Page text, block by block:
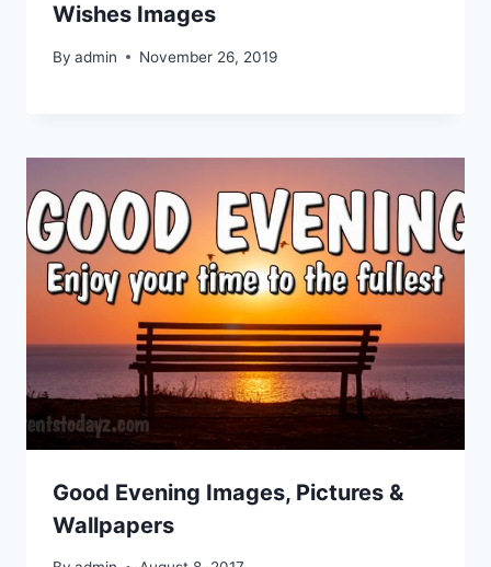
Wishes Images
By admin November 26, 2019
Good Evening Images, Pictures &
Wallpapers